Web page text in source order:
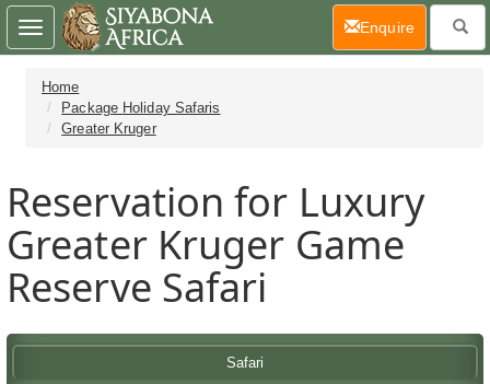
Home
Package Holiday Safaris
Greater Kruger
Reservation for Luxury
Greater Kruger Game
Reserve Safari
Safari
Toggle
navigation
Enquire(current)